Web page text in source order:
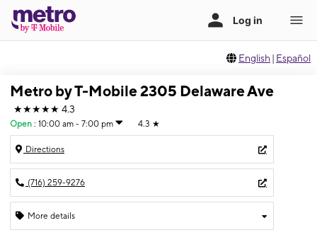
English | Español
Metro by T-Mobile 2305 Delaware Ave
★★★★★ 4.3
Open : 10:00 am - 7:00 pm 4.3 ★
Directions
(716) 259-9276
More details